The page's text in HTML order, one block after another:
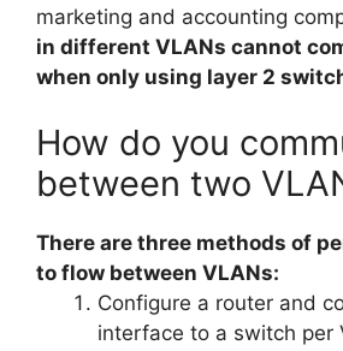
marketing and accounting
in different VLANs cannot
when only using layer 2
How do you
between two
There are three methods of
to flow between VLANs:
Configure a router and
interface to a switch per